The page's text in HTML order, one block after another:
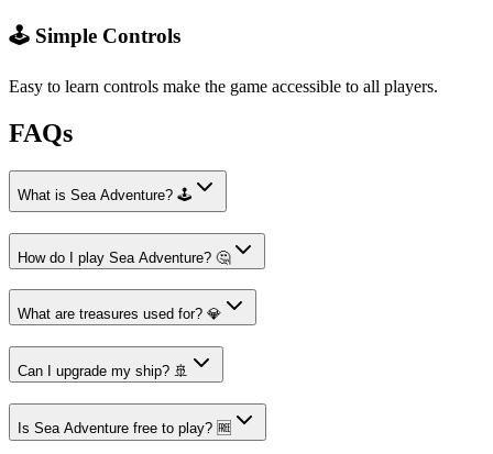
🕹️ Simple Controls
Easy to learn controls make the game accessible to all players.
FAQs
What is Sea Adventure? 🕹️
How do I play Sea Adventure? 🤔
What are treasures used for? 💎
Can I upgrade my ship? 🚢
Is Sea Adventure free to play? 🆓